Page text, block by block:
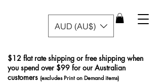
AUD (AU$)
$12 flat rate shipping or free shipping when
you spend over $99 for our Australian
customers (excludes Print on Demand items)